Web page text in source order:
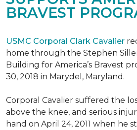
BRAVEST
USMC Corporal Clark Cavalier
home through the Stephen
Building for America’s Bravest
30, 2018 in Marydel, Maryland.
Corporal Cavalier suffered the
above the knee, and serious
hand on April 24, 2011 when he